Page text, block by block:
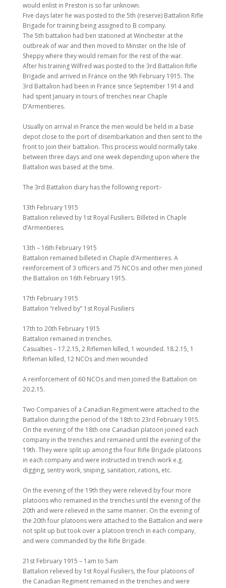
would enlist in Preston is so far unknown.
Five days later he was posted to the 5th (reserve) Battalion Rifle
Brigade for training being assigned to B company.
The 5th battalion had ben stationed at Winchester at the
outbreak of war and then moved to Minster on the Isle of
Sheppy where they would remain for the rest of the war.
After his training Wilfred was posted to the 3rd Battalion Rifle
Brigade and arrived in France on the 9th February 1915. The
3rd Battalion had been in France since September 1914 and
had spent January in tours of trenches near Chaple
D’Armentieres.
Usually on arrival in France the men would be held in a base
depot close to the port of disembarkation and then sent to the
front to join their battalion. This process would normally take
between three days and one week depending upon where the
Battalion was based at the time.
The 3rd Battalion diary has the following report:-
13th February 1915
Battalion relieved by 1st Royal Fusiliers. Billeted in Chaple
d’Armentieres.
13th – 16th February 1915
Battalion remained billeted in Chaple d’Armentieres. A
reinforcement of 3 officers and 75 NCOs and other men joined
the Battalion on 16th February 1915.
17th February 1915
Battalion “relived by” 1st Royal Fusiliers
17th to 20th February 1915
Battalion remained in trenches.
Casualties – 17.2.15, 2 Riflemen killed, 1 wounded. 18.2.15, 1
Rifleman killed, 12 NCOs and men wounded
A reinforcement of 60 NCOs and men joined the Battalion on
20.2.15.
Two Companies of a Canadian Regiment were attached to the
Battalion during the period of the 18th to 23rd February 1915.
On the evening of the 18th one Canadian platoon joined each
company in the trenches and remained until the evening of the
19th. They were split up among the four Rifle Brigade platoons
in each company and were instructed in trench work e.g.
digging, sentry work, sniping, sanitation, rations, etc.
On the evening of the 19th they were relieved by four more
platoons who remained in the trenches until the evening of the
20th and were relieved in the same manner. On the evening of
the 20th four platoons were attached to the Battalion and were
not split up but took over a platoon trench in each company,
and were commanded by the Rifle Brigade.
21st February 1915 – 1am to 5am
Battalion relieved by 1st Royal Fusiliers, the four platoons of
the Canadian Regiment remained in the trenches and were